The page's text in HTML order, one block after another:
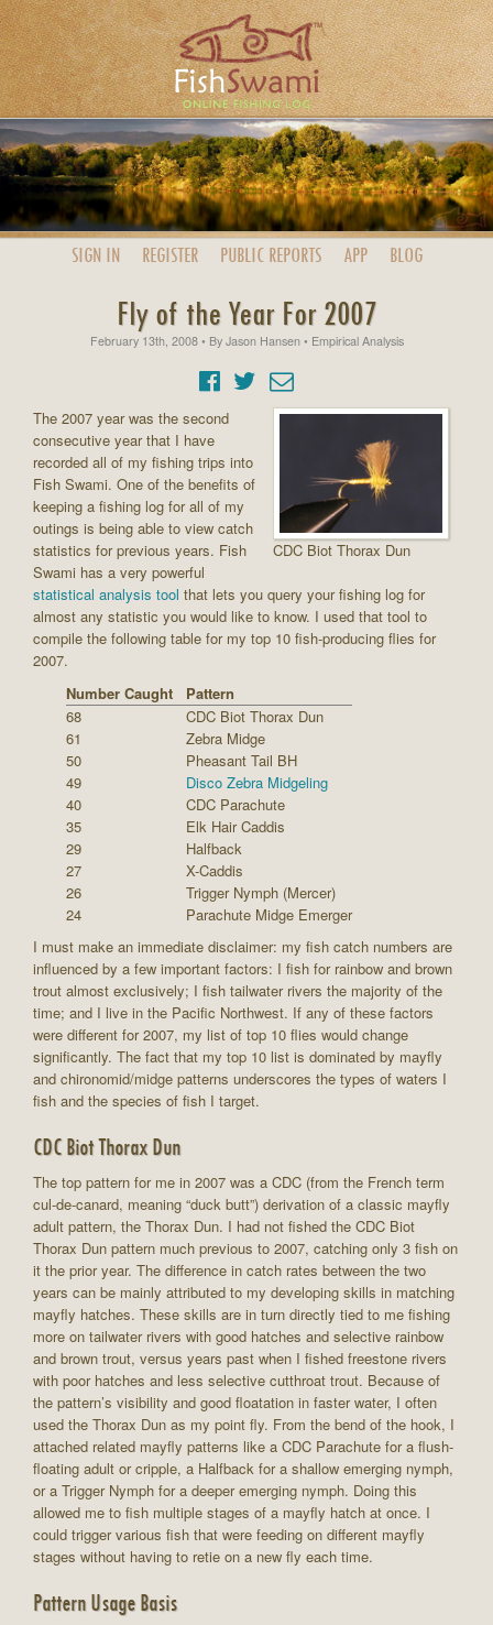
SIGN IN REGISTER PUBLIC REPORTS APP BLOG
Fly of the Year For 2007
February 13th, 2008• By Jason Hansen• Empirical Analysis
CDC Biot Thorax Dun
The 2007 year was the second
consecutive year that I have
recorded all of my fishing trips into
Fish Swami. One of the benefits of
keeping a fishing log for all of my
outings is being able to view catch
statistics for previous years. Fish
Swami has a very powerful
statistical analysis tool that lets you query your fishing log for
almost any statistic you would like to know. I used that tool to
compile the following table for my top 10 fish-producing flies for
2007.
Number Caught Pattern
68
CDC Biot Thorax Dun
61
Zebra Midge
50
Pheasant Tail BH
49
Disco Zebra Midgeling
40
CDC Parachute
35
Elk Hair Caddis
29
Halfback
27
X-Caddis
26
Trigger Nymph (Mercer)
24
Parachute Midge Emerger
I must make an immediate disclaimer: my fish catch numbers are
influenced by a few important factors: I fish for rainbow and brown
trout almost exclusively; I fish tailwater rivers the majority of the
time; and I live in the Pacific Northwest. If any of these factors
were different for 2007, my list of top 10 flies would change
significantly. The fact that my top 10 list is dominated by mayfly
and chironomid/midge patterns underscores the types of waters I
fish and the species of fish I target.
CDC Biot Thorax Dun
The top pattern for me in 2007 was a CDC (from the French term
cul-de-canard, meaning “duck butt”) derivation of a classic mayfly
adult pattern, the Thorax Dun. I had not fished the CDC Biot
Thorax Dun pattern much previous to 2007, catching only 3 fish on
it the prior year. The difference in catch rates between the two
years can be mainly attributed to my developing skills in matching
mayfly hatches. These skills are in turn directly tied to me fishing
more on tailwater rivers with good hatches and selective rainbow
and brown trout, versus years past when I fished freestone rivers
with poor hatches and less selective cutthroat trout. Because of
the pattern’s visibility and good floatation in faster water, I often
used the Thorax Dun as my point fly. From the bend of the hook, I
attached related mayfly patterns like a CDC Parachute for a flush-
floating adult or cripple, a Halfback for a shallow emerging nymph,
or a Trigger Nymph for a deeper emerging nymph. Doing this
allowed me to fish multiple stages of a mayfly hatch at once. I
could trigger various fish that were feeding on different mayfly
stages without having to retie on a new fly each time.
Pattern Usage Basis